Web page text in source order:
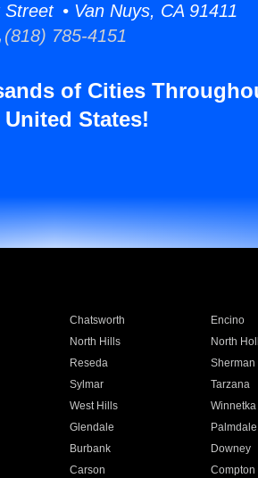
• Van Nuys, CA 91411
(818) 785-4151
of Cities
United States!
Chatsworth Encino
North Hills North
Reseda Sherman
Sylmar Tarzana
West Hills Winnetka
Glendale Palmdale
Burbank Downey
Carson Compton